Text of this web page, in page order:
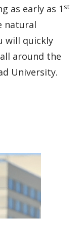
as early as 1 st
natural
will quickly
around the
University.